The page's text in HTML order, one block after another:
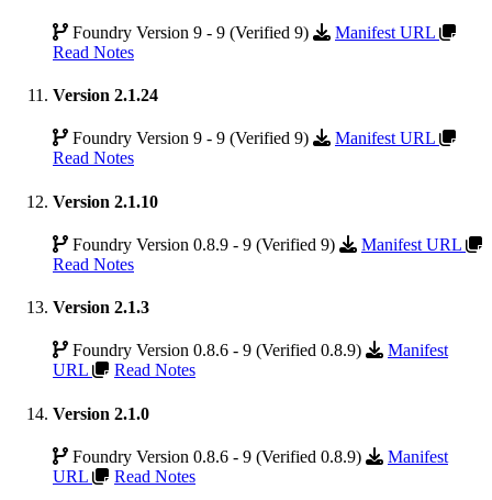
Foundry Version 9 - 9 (Verified 9)
Manifest URL
Read Notes
Version 2.1.24
Foundry Version 9 - 9 (Verified 9)
Manifest URL
Read Notes
Version 2.1.10
Foundry Version 0.8.9 - 9 (Verified 9)
Manifest URL
Read Notes
Version 2.1.3
Foundry Version 0.8.6 - 9 (Verified 0.8.9)
Manifest
URL
Read Notes
Version 2.1.0
Foundry Version 0.8.6 - 9 (Verified 0.8.9)
Manifest
URL
Read Notes